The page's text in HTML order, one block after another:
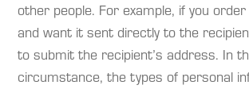
other people. For example, if you
and want it sent directly to the
to submit the recipient’s address. In
circumstance, the types of personal